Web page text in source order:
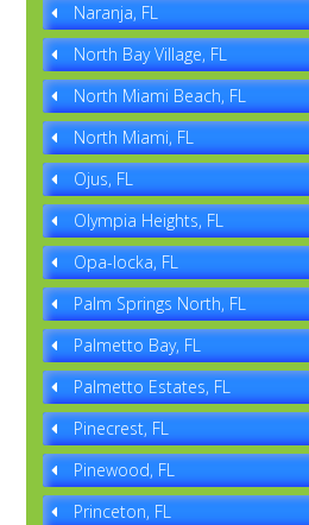
Naranja, FL
North Bay Village, FL
North Miami Beach, FL
North Miami, FL
Ojus, FL
Olympia Heights, FL
Opa-locka, FL
Palm Springs North, FL
Palmetto Bay, FL
Palmetto Estates, FL
Pinecrest, FL
Pinewood, FL
Princeton, FL